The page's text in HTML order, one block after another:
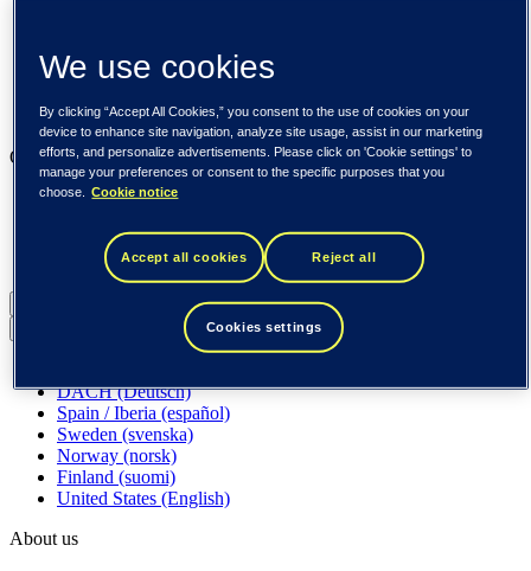
Trending
Customer cases
Events
Our businesses
Tieto Banktech
Tieto Indtech
Tieto Tech Consulting
DACH (Deutsch)
Spain / Iberia (español)
Sweden (svenska)
Norway (norsk)
Finland (suomi)
United States (English)
About us
We use cookies
By clicking “Accept All Cookies,” you consent to the use of cookies on your
device to enhance site navigation, analyze site usage, assist in our marketing
efforts, and personalize advertisements. Please click on 'Cookie settings' to
manage your preferences or consent to the specific purposes that you
choose.
Cookie notice
Accept all cookies Reject all
Cookies settings